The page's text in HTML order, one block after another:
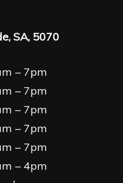
SA, 5070
– 7pm
– 7pm
– 7pm
– 7pm
– 7pm
– 4pm